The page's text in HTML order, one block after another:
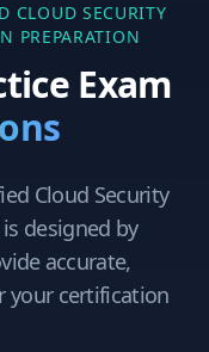
CLOUD SECURITY
PREPARATION
Exam
Cloud Security
designed by
accurate,
your certification